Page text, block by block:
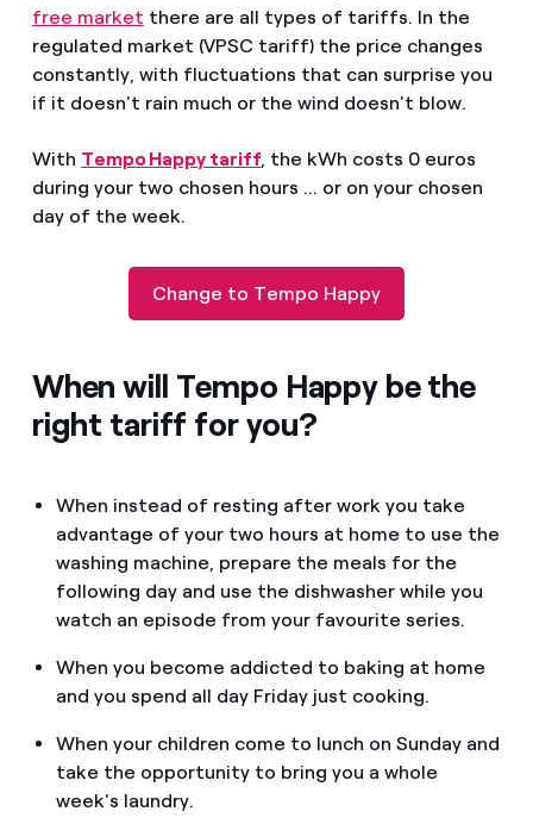
free market there are all types of tariffs. In the
regulated market (VPSC tariff) the price changes
constantly, with fluctuations that can surprise you
if it doesn't rain much or the wind doesn't blow.
With Tempo Happy tariff, the kWh costs 0 euros
during your two chosen hours ... or on your chosen
day of the week.
Change to Tempo Happy
When will Tempo Happy be the
right tariff for you?
When instead of resting after work you take
advantage of your two hours at home to use the
washing machine, prepare the meals for the
following day and use the dishwasher while you
watch an episode from your favourite series.
When you become addicted to baking at home
and you spend all day Friday just cooking.
When your children come to lunch on Sunday and
take the opportunity to bring you a whole
week's laundry.